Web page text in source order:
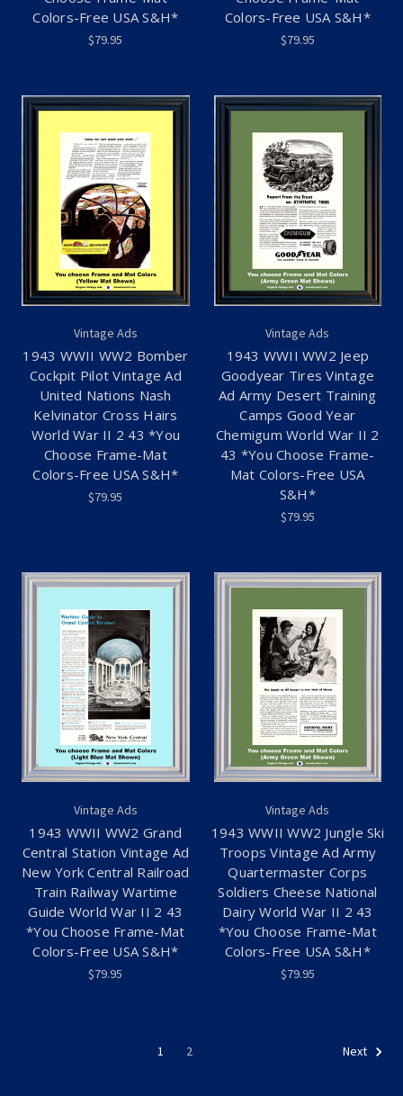
Colors-Free USA S&H*
$79.95
Colors-Free USA S&H*
$79.95
Vintage Ads
1943 WWII WW2 Bomber
Cockpit Pilot Vintage Ad
United Nations Nash
Kelvinator Cross Hairs
World War II 2 43 *You
Choose Frame-Mat
Colors-Free USA S&H*
$79.95
Vintage Ads
1943 WWII WW2 Jeep
Goodyear Tires Vintage
Ad Army Desert Training
Camps Good Year
Chemigum World War II 2
43 *You Choose Frame-
Mat Colors-Free USA
S&H*
$79.95
Vintage Ads
1943 WWII WW2 Grand
Central Station Vintage Ad
New York Central Railroad
Train Railway Wartime
Guide World War II 2 43
*You Choose Frame-Mat
Colors-Free USA S&H*
$79.95
Vintage Ads
1943 WWII WW2 Jungle Ski
Troops Vintage Ad Army
Quartermaster Corps
Soldiers Cheese National
Dairy World War II 2 43
*You Choose Frame-Mat
Colors-Free USA S&H*
$79.95
1 2 Next